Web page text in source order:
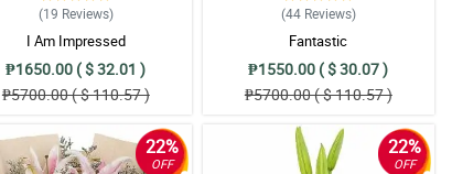
(19 Reviews)
I Am Impressed
₱1650.00 ( $ 32.01 )
₱5700.00 ( $ 110.57 )
(44 Reviews)
Fantastic
₱1550.00 ( $ 30.07 )
₱5700.00 ( $ 110.57 )
22%
OFF
22%
OFF